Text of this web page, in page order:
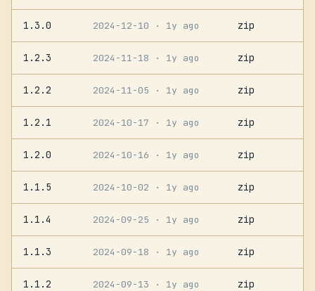
1.3.0 2024-12-10 · 1y ago zip
1.2.3 2024-11-18 · 1y ago zip
1.2.2 2024-11-05 · 1y ago zip
1.2.1 2024-10-17 · 1y ago zip
1.2.0 2024-10-16 · 1y ago zip
1.1.5 2024-10-02 · 1y ago zip
1.1.4 2024-09-25 · 1y ago zip
1.1.3 2024-09-18 · 1y ago zip
1.1.2 2024-09-13 · 1y ago zip